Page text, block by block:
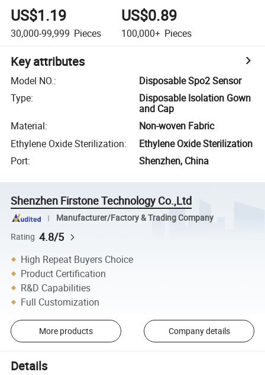
US$1.19
30,000-99,999 Pieces
US$0.89
100,000+ Pieces
Key attributes
Model NO.:
Disposable Spo2 Sensor
Type:
Disposable Isolation Gown
and Cap
Material:
Non-woven Fabric
Ethylene Oxide Sterilization:
Ethylene Oxide Sterilization
Port: Shenzhen, China
Shenzhen Firstone Technology Co.,Ltd
Manufacturer/Factory & Trading Company
Rating 4.8/5
High Repeat Buyers Choice
Product Certification
R&D Capabilities
Full Customization
More products Company details
Details